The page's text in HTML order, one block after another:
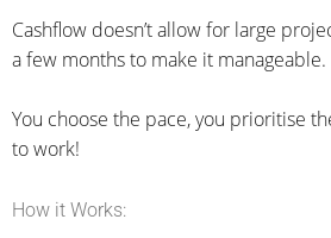
Cashflow doesn’t allow for large
a few months to make it manageable.
You choose the pace, you prioritise
to work!
How it Works: